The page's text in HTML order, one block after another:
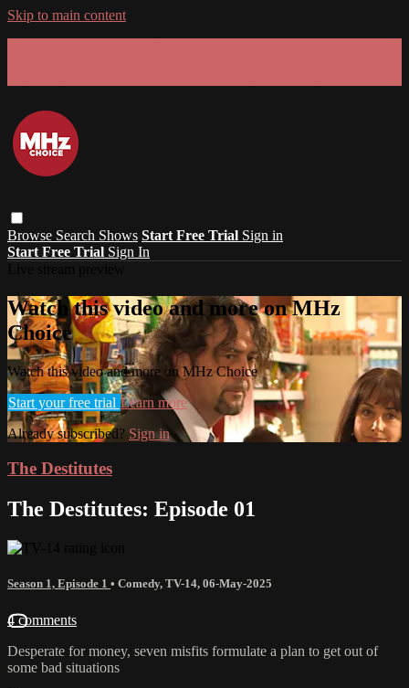
Skip to main content
Browse Search Shows Start Free Trial Sign in
Start Free Trial Sign In
Watch this video and more on MHz
Choice
Watch this video and more on MHz Choice
Start your free trial Learn more
Already subscribed? Sign in
The Destitutes
The Destitutes: Episode 01
Season 1, Episode 1 • Comedy, TV-14, 06-May-2025
4 comments
Desperate for money, seven misfits formulate a plan to get out of
some bad situations